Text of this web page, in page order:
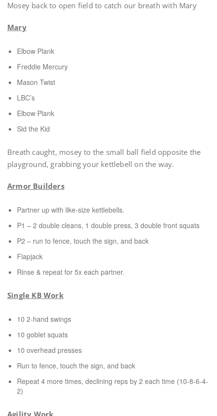
Mosey back to open field to catch our breath with Mary
Mary
Elbow Plank
Freddie Mercury
Mason Twist
LBC’s
Elbow Plank
Sid the Kid
Breath caught, mosey to the small ball field opposite the
playground, grabbing your kettlebell on the way.
Armor Builders
Partner up with like-size kettlebells.
P1 – 2 double cleans, 1 double press, 3 double front squats
P2 – run to fence, touch the sign, and back
Flapjack
Rinse & repeat for 5x each partner.
Single KB Work
10 2-hand swings
10 goblet squats
10 overhead presses
Run to fence, touch the sign, and back
Repeat 4 more times, declining reps by 2 each time (10-8-6-4-
2)
Agility Work